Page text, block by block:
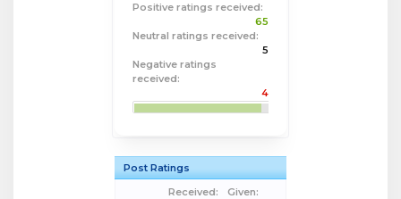
Positive ratings received:
65
Neutral ratings received:
5
Negative ratings
received:
4
Post Ratings
Received:
Given: